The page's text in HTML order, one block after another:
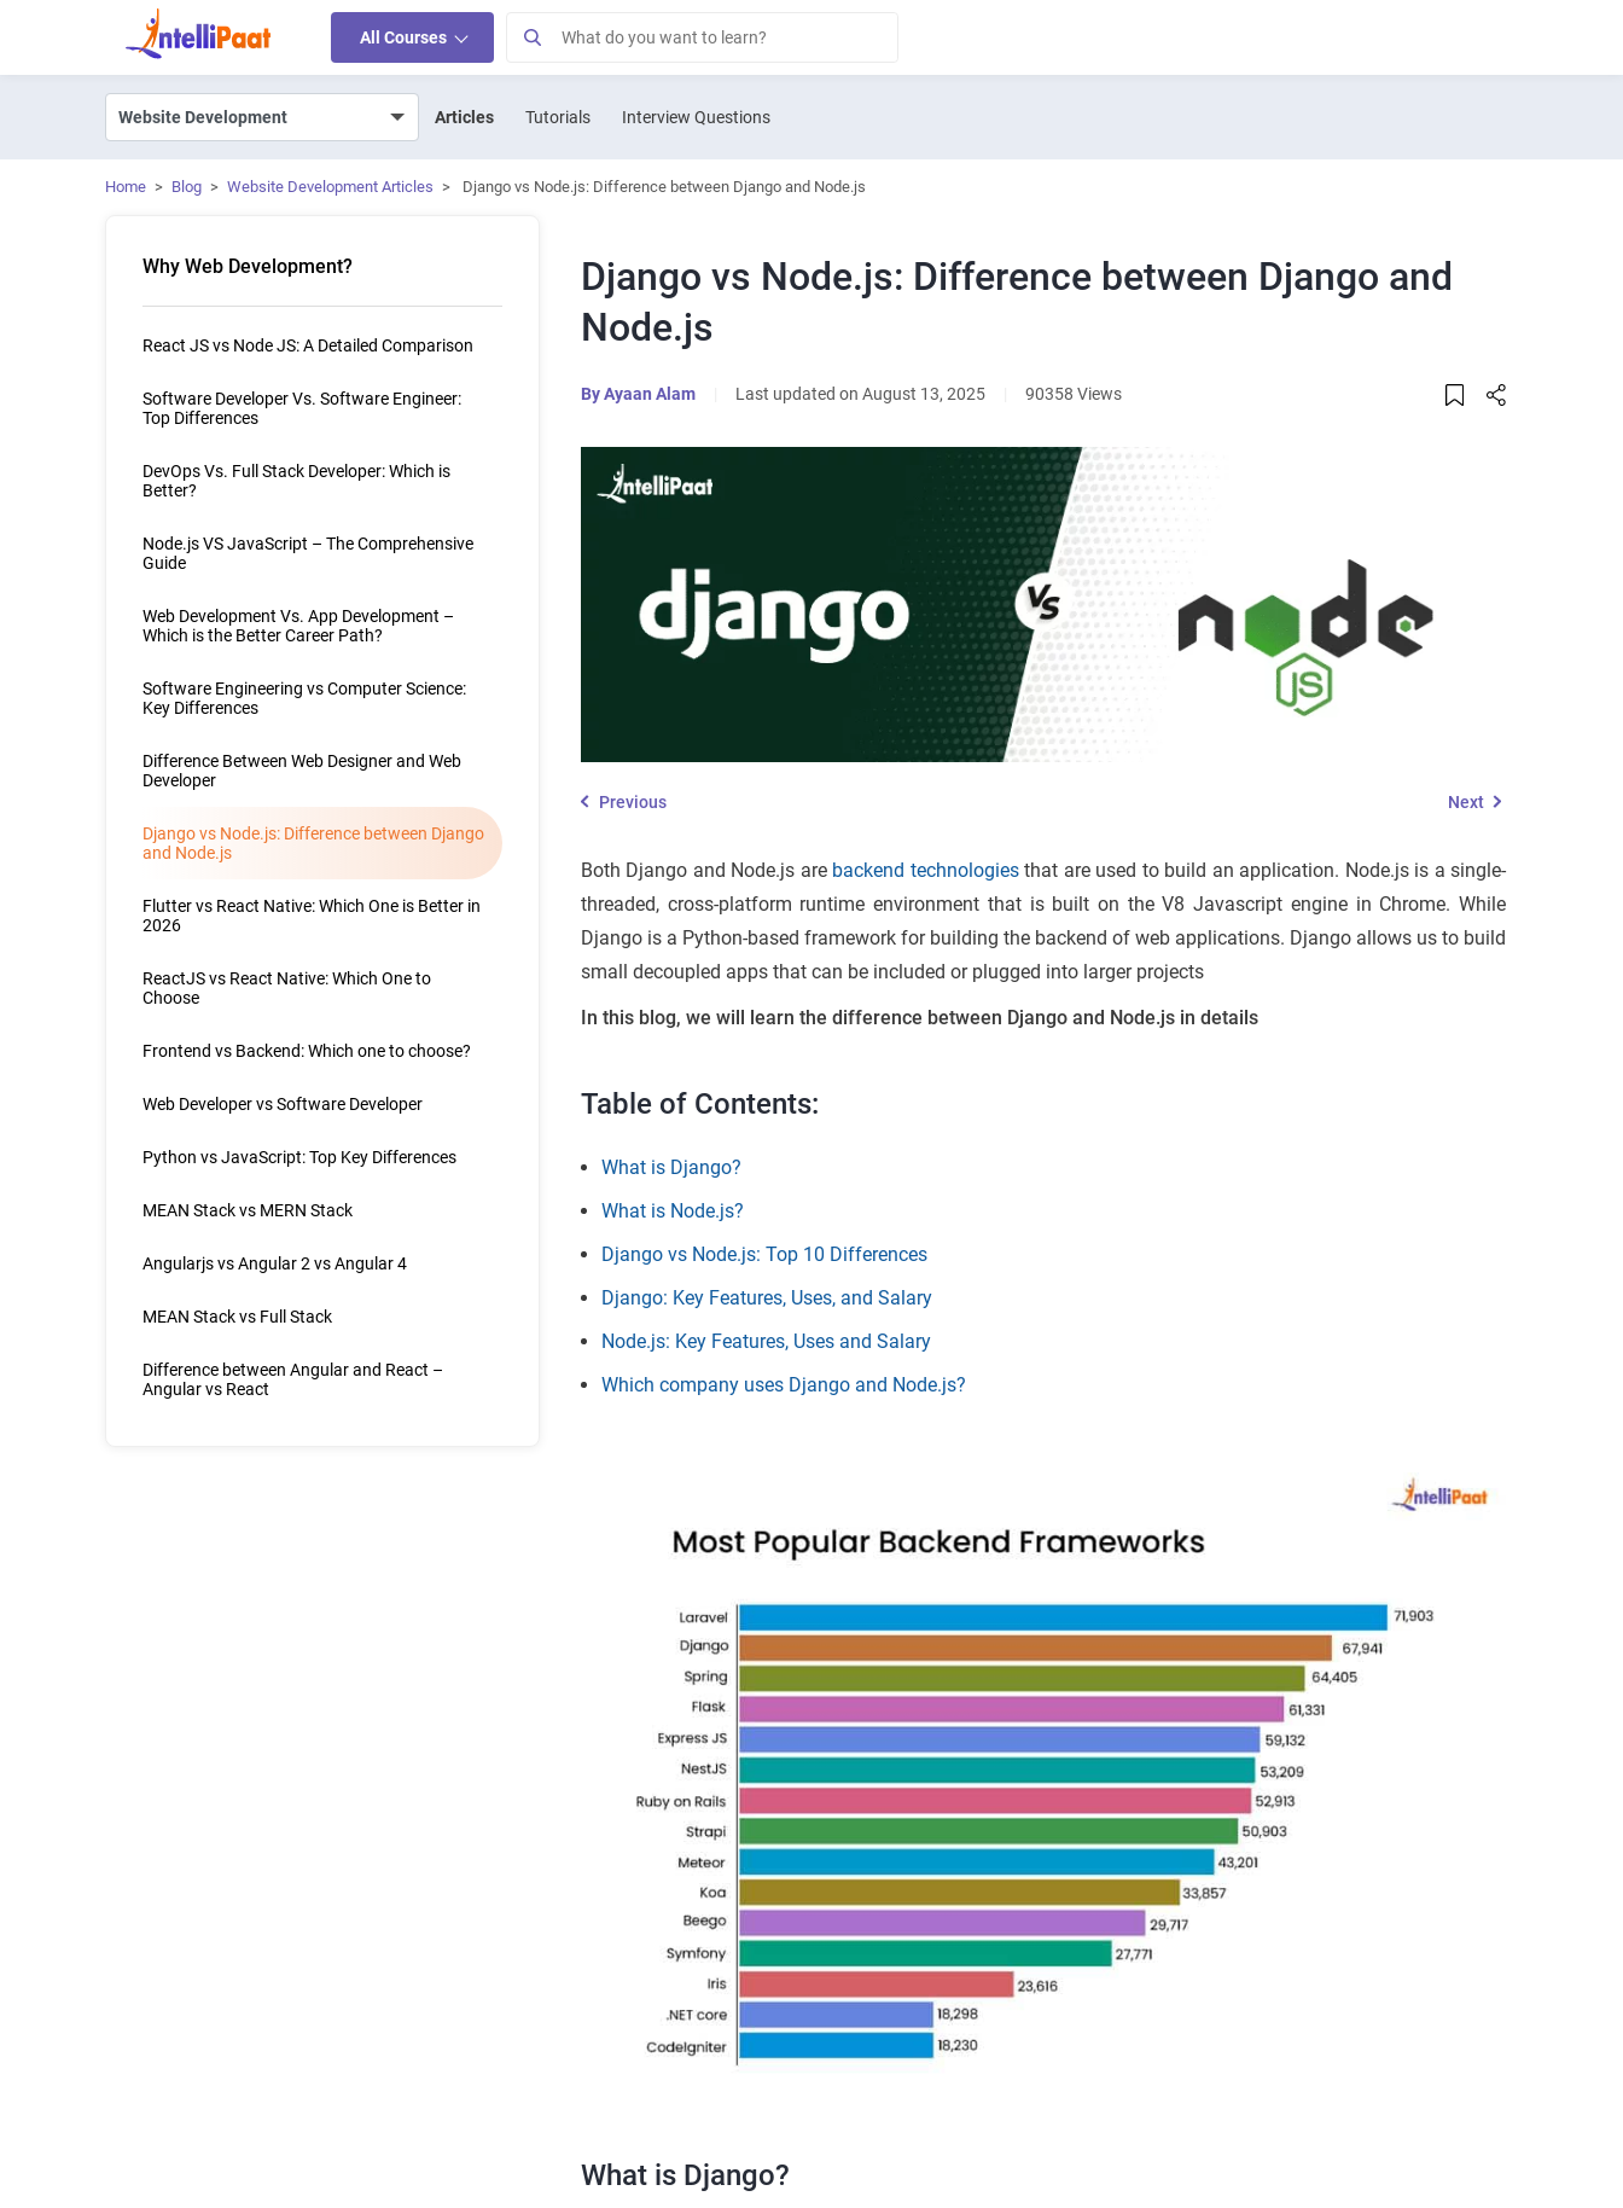
All Courses
Articles Tutorials Interview Questions
Home > Blog > Website Development Articles > Django vs Node.js: Difference between Django and Node.js
Why Web Development?
React JS vs Node JS: A Detailed Comparison
Software Developer Vs. Software Engineer:
Top Differences
DevOps Vs. Full Stack Developer: Which is
Better?
Node.js VS JavaScript – The Comprehensive
Guide
Web Development Vs. App Development –
Which is the Better Career Path?
Software Engineering vs Computer Science:
Key Differences
Difference Between Web Designer and Web
Developer
Django vs Node.js: Difference between Django
and Node.js
Flutter vs React Native: Which One is Better in
2026
ReactJS vs React Native: Which One to
Choose
Frontend vs Backend: Which one to choose?
Web Developer vs Software Developer
Python vs JavaScript: Top Key Differences
MEAN Stack vs MERN Stack
Angularjs vs Angular 2 vs Angular 4
MEAN Stack vs Full Stack
Difference between Angular and React –
Angular vs React
Django vs Node.js: Difference between Django and
Node.js
ByAyaan Alam Last updated on August 13, 2025 90358 Views
Previous Next
Both Django and Node.js are backend technologiesthat are used to build an application. Node.js is a single-
threaded, cross-platform runtime environment that is built on the V8 Javascript engine in Chrome. While
Django is a Python-based framework for building the backend of web applications. Django allows us to build
small decoupled apps that can be included or plugged into larger projects
In this blog, we will learn the difference between Django and Node.js in details
Table of Contents:
What is Django?
What is Node.js?
Django vs Node.js: Top 10 Differences
Django: Key Features, Uses, and Salary
Node.js: Key Features, Uses and Salary
Which company uses Django and Node.js?
What is Django?